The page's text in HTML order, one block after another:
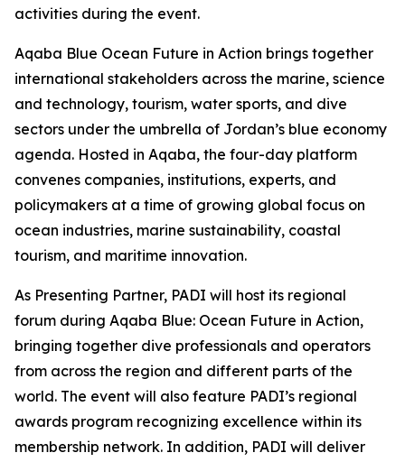
activities during the event.
Aqaba Blue Ocean Future in Action brings together
international stakeholders across the marine, science
and technology, tourism, water sports, and dive
sectors under the umbrella of Jordan’s blue economy
agenda. Hosted in Aqaba, the four-day platform
convenes companies, institutions, experts, and
policymakers at a time of growing global focus on
ocean industries, marine sustainability, coastal
tourism, and maritime innovation.
As Presenting Partner, PADI will host its regional
forum during Aqaba Blue: Ocean Future in Action,
bringing together dive professionals and operators
from across the region and different parts of the
world. The event will also feature PADI’s regional
awards program recognizing excellence within its
membership network. In addition, PADI will deliver